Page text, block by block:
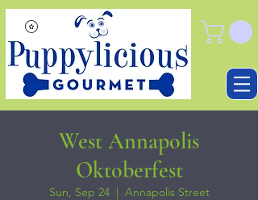
West Annapolis
Oktoberfest
Sun, Sep 24
  |
Annapolis Street